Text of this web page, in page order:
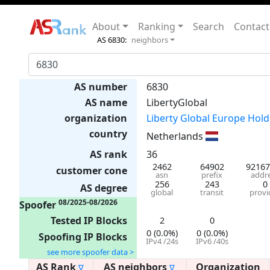
About Ranking Search Contact
AS 6830: neighbors
AS number
6830
AS name
LibertyGlobal
organization
Liberty Global Europe
country
Netherlands
AS rank
36
customer cone
2462
asn
64902
prefix
AS degree 256
global
243
transit
0
Spoofer 08/2025-08/2026
Tested IP Blocks 2 0
Spoofing IP Blocks 0 (0.0%)
IPv4 /24s
0 (0.0%)
IPv6 /40s
see more spoofer data >
AS Rank ∇ AS neighbors ∇ Organization